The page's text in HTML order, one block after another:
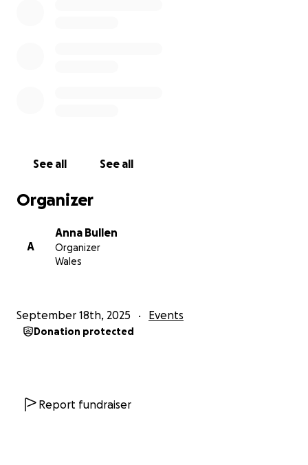
See all See all
Organizer
A
Anna Bullen
Organizer
Wales
September 18th, 2025 Events
Donation protected
Report fundraiser